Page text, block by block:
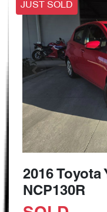
JUST SOLD
2016 Toyota
NCP130R